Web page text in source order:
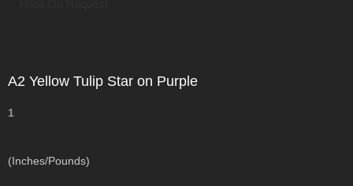
A2 Yellow Tulip Star on Purple
1
(Inches/Pounds)